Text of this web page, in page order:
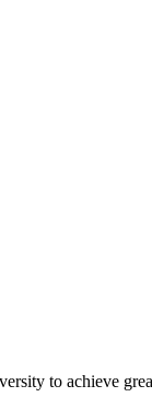
to achieve